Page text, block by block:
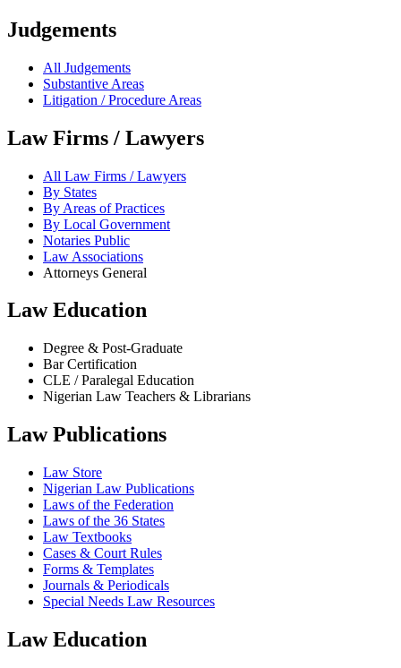
Judgements
All Judgements
Substantive Areas
Litigation / Procedure Areas
Law Firms / Lawyers
All Law Firms / Lawyers
By States
By Areas of Practices
By Local Government
Notaries Public
Law Associations
Attorneys General
Law Education
Degree & Post-Graduate
Bar Certification
CLE / Paralegal Education
Nigerian Law Teachers & Librarians
Law Publications
Law Store
Nigerian Law Publications
Laws of the Federation
Laws of the 36 States
Law Textbooks
Cases & Court Rules
Forms & Templates
Journals & Periodicals
Special Needs Law Resources
Law Education